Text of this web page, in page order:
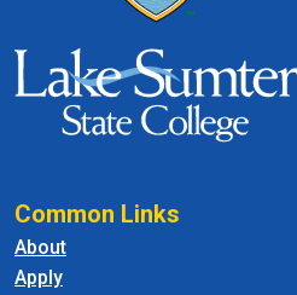
Common Links
About
Apply